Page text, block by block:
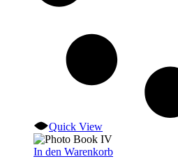
Quick View
In den Warenkorb